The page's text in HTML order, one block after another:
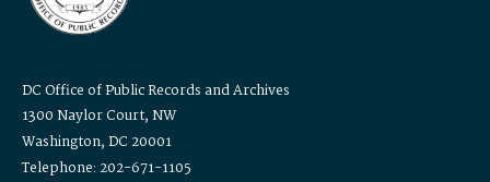
DC Office of Public Records and Archives
1300 Naylor Court, NW
Washington, DC 20001
Telephone: 202-671-1105